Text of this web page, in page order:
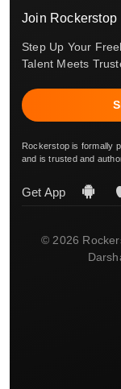
Join Rockerstop
Step Up Your
Talent Meets
Rockerstop is formally
and is trusted and
Get App
© 2026